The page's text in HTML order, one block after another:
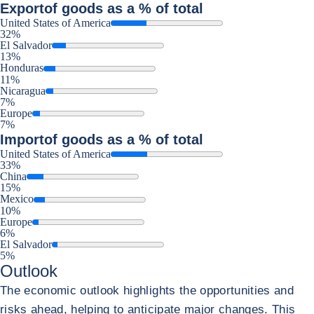
Exportof goods as a % of total
United States of America
32%
El Salvador
13%
Honduras
11%
Nicaragua
7%
Europe
7%
Importof goods as a % of total
United States of America
33%
China
15%
Mexico
10%
Europe
6%
El Salvador
5%
Outlook
The economic outlook highlights the opportunities and
risks ahead, helping to anticipate major changes. This